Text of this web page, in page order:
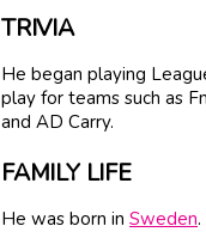
TRIVIA
He began playing
play for teams such as
and AD Carry.
FAMILY LIFE
He was born in Sweden.